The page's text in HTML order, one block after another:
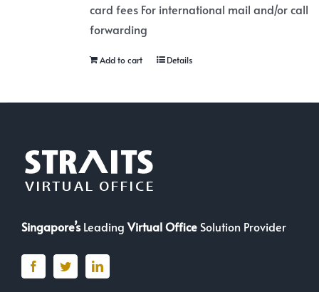
card fees For international mail and/or call
forwarding
Add to cart Details
Singapore’sLeadingVirtual Office Solution Provider